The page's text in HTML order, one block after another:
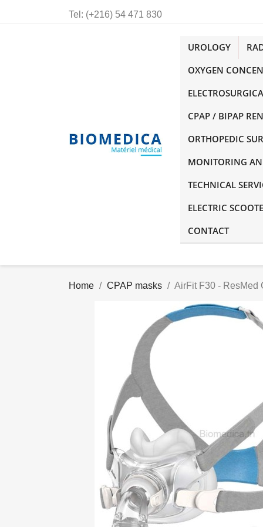
Tel: (+216) 54 471 830
UROLOGY
OXYGEN
CPAP / BIPAP
ORTHOPEDIC
MONITORING
TECHNICAL
ELECTRIC
CONTACT
Home CPAP masks AirFit F30 - ResMed